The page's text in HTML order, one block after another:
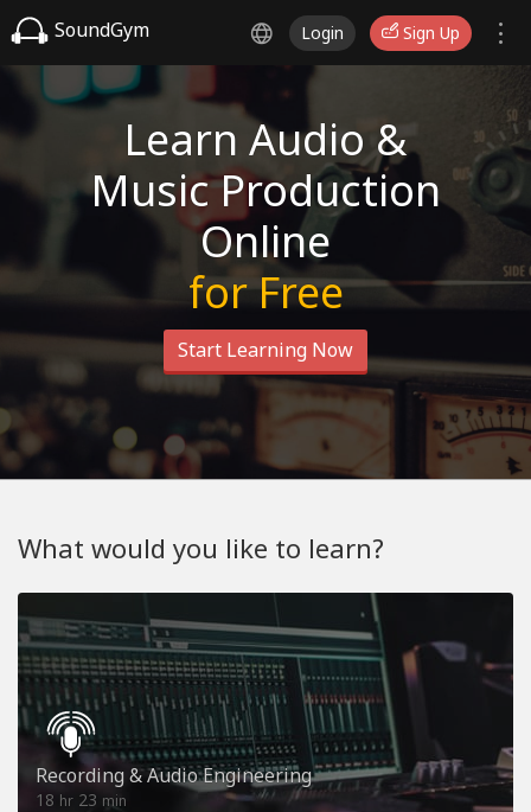
SoundGym Login Sign Up
Learn Audio &
Music Production
Online
for Free
Start Learning Now
What would you like to learn?
Recording & Audio Engineering
18 hr 23 min